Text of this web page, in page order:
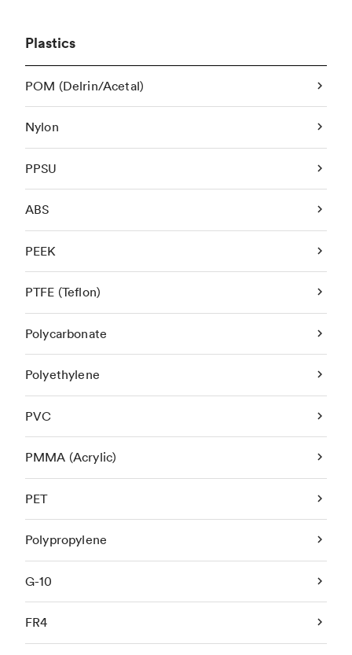
Plastics
POM (Delrin/Acetal)
Nylon
PPSU
ABS
PEEK
PTFE (Teflon)
Polycarbonate
Polyethylene
PVC
PMMA (Acrylic)
PET
Polypropylene
G-10
FR4